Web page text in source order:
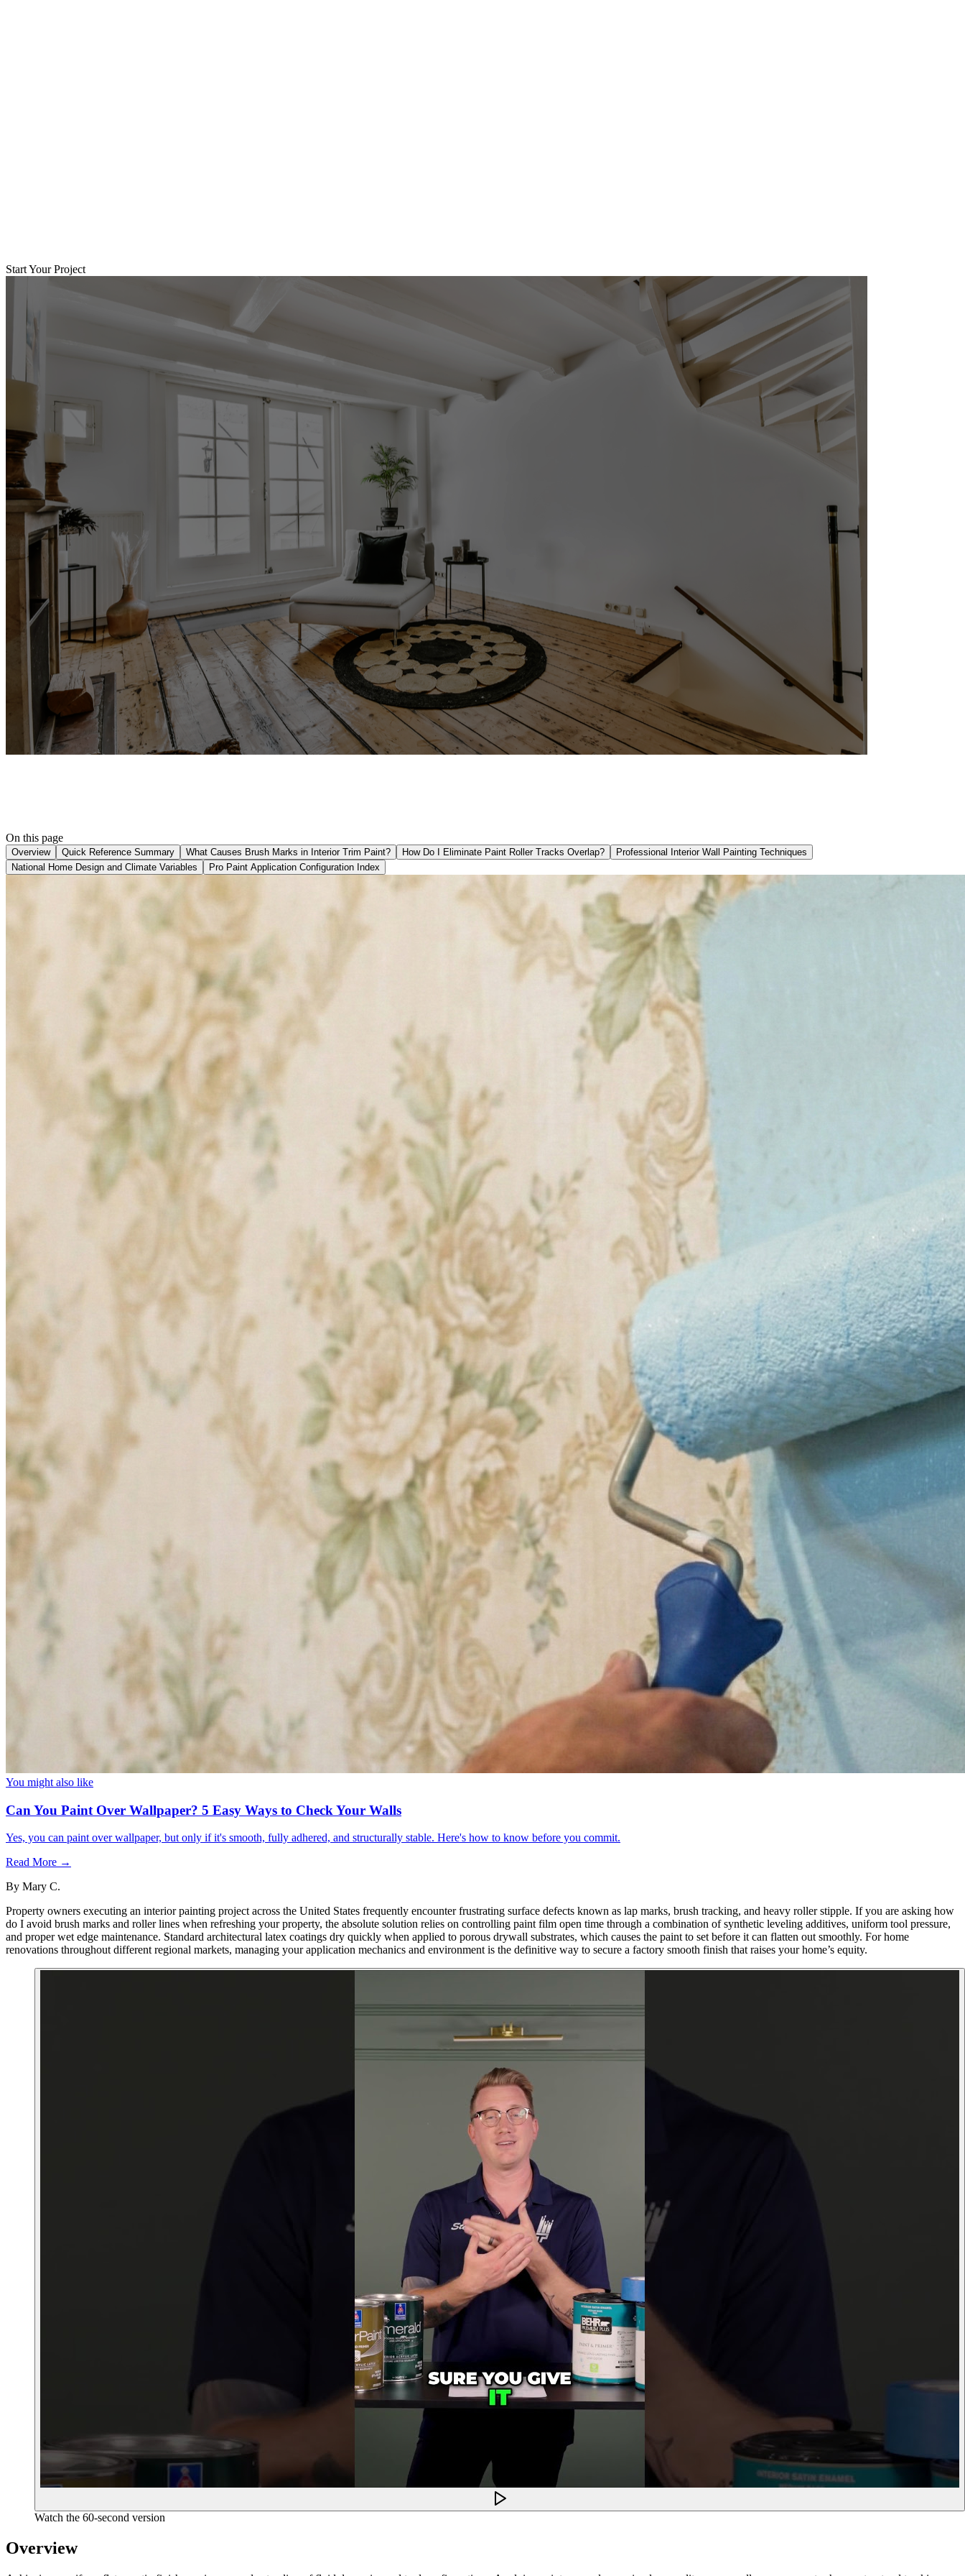
Start Your Project
On this page
Overview Quick Reference Summary What Causes Brush Marks in Interior Trim Paint? How Do I Eliminate Paint Roller Tracks Overlap?
Professional Interior Wall Painting Techniques
National Home Design and Climate Variables
Pro Paint Application Configuration Index
You might also like
Can You Paint Over Wallpaper? 5 Easy Ways to Check Your Walls
Yes, you can paint over wallpaper, but only if it's smooth, fully adhered, and structurally stable. Here's how to know before you commit.
Read More →
By Mary C.
Property owners executing an interior painting project across the United States frequently encounter frustrating surface defects known as lap marks, brush tracking, and heavy roller stipple. If you are asking how
do I avoid brush marks and roller lines when refreshing your property, the absolute solution relies on controlling paint film open time through a combination of synthetic leveling additives, uniform tool pressure,
and proper wet edge maintenance. Standard architectural latex coatings dry quickly when applied to porous drywall substrates, which causes the paint to set before it can flatten out smoothly. For home
renovations throughout different regional markets, managing your application mechanics and environment is the definitive way to secure a factory smooth finish that raises your home’s equity.
Watch the 60-second version
Overview